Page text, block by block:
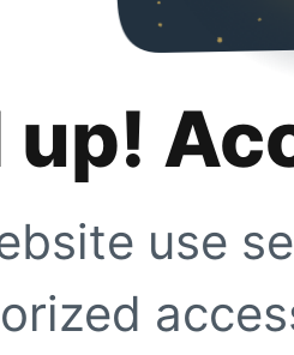
up!
use